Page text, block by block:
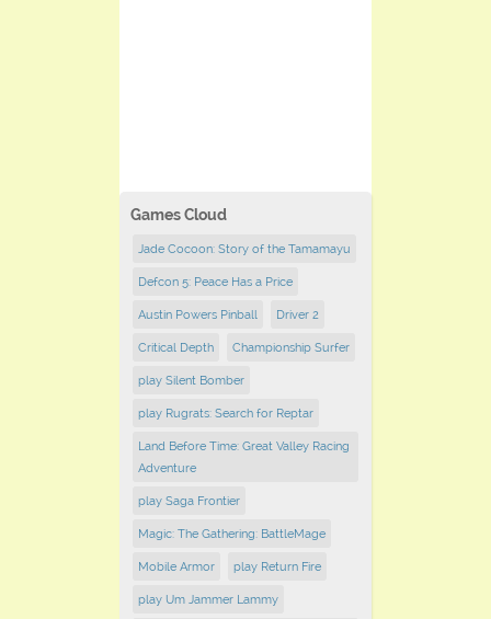
Games Cloud
Jade Cocoon: Story of the Tamamayu
Defcon 5: Peace Has a Price
Austin Powers Pinball Driver 2
Critical Depth Championship Surfer
play Silent Bomber
play Rugrats: Search for Reptar
Land Before Time: Great Valley Racing
Adventure
play Saga Frontier
Magic: The Gathering: BattleMage
Mobile Armor play Return Fire
play Um Jammer Lammy